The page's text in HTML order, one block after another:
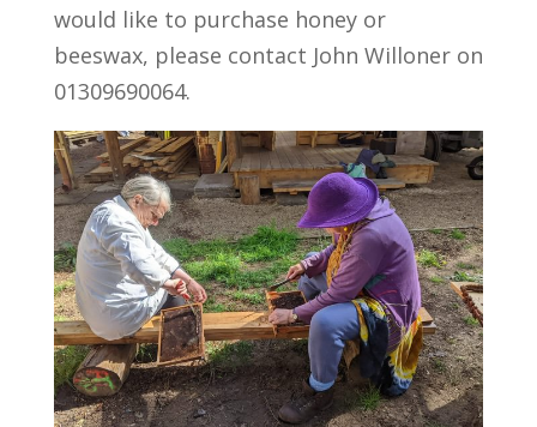
would like to purchase honey or
beeswax, please contact John Willoner on
01309690064.